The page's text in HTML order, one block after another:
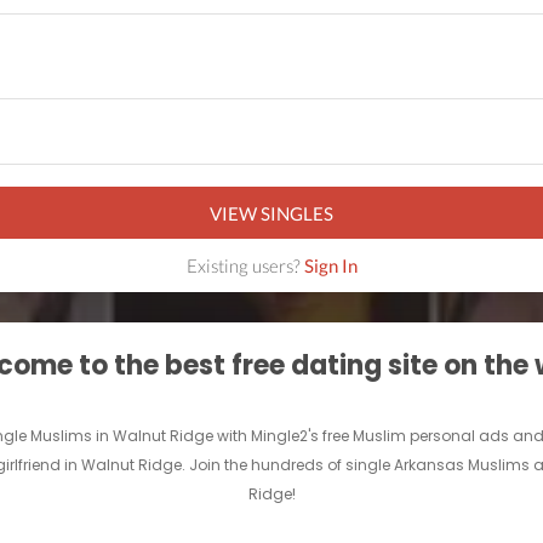
VIEW SINGLES
Existing users?Sign In
to the best free dating site on the
Muslims in Walnut Ridge with Mingle2's free Muslim personal ads
in Walnut Ridge. Join the hundreds of single Arkansas
Ridge!